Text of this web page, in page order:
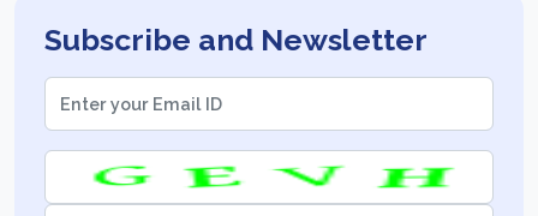
Subscribe and Newsletter